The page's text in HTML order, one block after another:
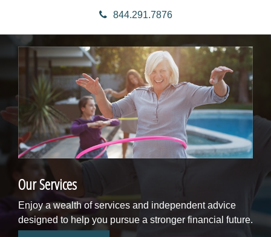
844.291.7876
Our Services
Enjoy a wealth of services and independent advice
designed to help you pursue a stronger financial future.